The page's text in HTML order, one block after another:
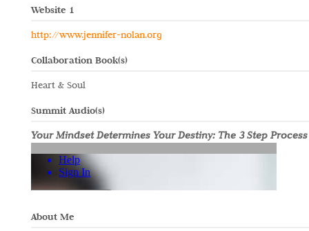
Website 1
http://www.jennifer-nolan.org
Collaboration Book(s)
Heart & Soul
Summit Audio(s)
Your Mindset Determines Your Destiny: The 3 Step
About Me